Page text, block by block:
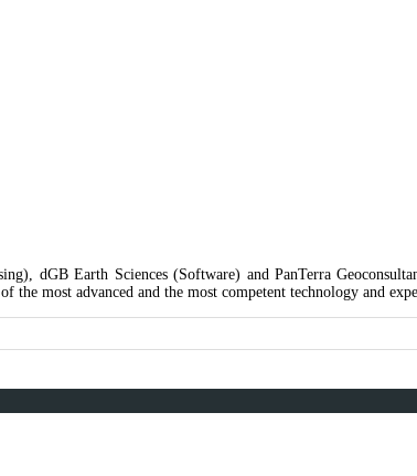
dGB Earth Sciences (Software) and PanTerra
the most advanced and the most competent technology and